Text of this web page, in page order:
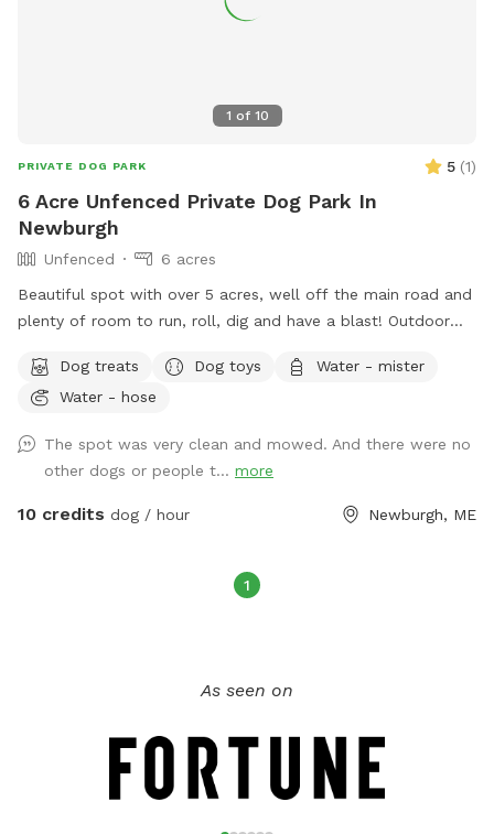
1 of 10
PRIVATE DOG PARK 5 (1)
6 Acre Unfenced Private Dog Park In
Newburgh
Unfenced
6 acres
Beautiful spot with over 5 acres, well off the main road and
plenty of room to run, roll, dig and have a blast! Outdoor
Dog treats
Dog toys
Water - mister
Water - hose
The spot was very clean and mowed. And there were no
other dogs or people t... more
10 credits dog / hour Newburgh, ME
1
As seen on